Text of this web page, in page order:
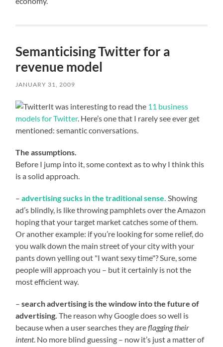
Semanticising Twitter for a
revenue model
JANUARY 31, 2009
It was interesting to read the 11 business
models for Twitter. Here’s one that I rarely see ever get
mentioned: semantic conversations.
The assumptions.
Before I jump into it, some context as to why I think this
is a solid approach.
–advertising sucks in the traditional sense. Showing
ad’s blindly, is like throwing pamphlets over the Amazon
hoping that your target market catches some of them.
Or another example: if you’re looking for some relief, do
you walk down the main street of your city with your
pants down yelling out "I want sexy time"? Sure, some
people will approach you – but it certainly is not the
most efficient way.
–search advertising is the window into the future of
advertising. The reason why Google does so well is
because when a user searches they areflagging their
intent. No more blind guessing – now it’s just a matter of